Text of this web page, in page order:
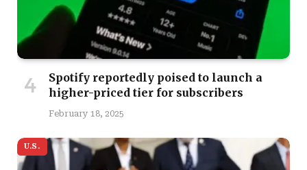
Spotify reportedly poised to launch a
higher-priced tier for subscribers
February 18, 2025
U.S.